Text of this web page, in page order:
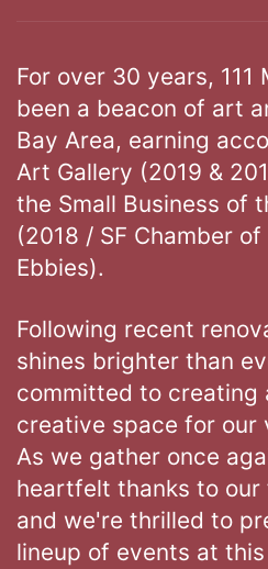
For over 30 years, 111
been a beacon of art
Bay Area, earning
Art Gallery (2019 &
the Small Business of
(2018 / SF Chamber
Ebbies).
Following recent
shines brighter than
committed to creating
creative space for our
As we gather once
heartfelt thanks to our
and we're thrilled to
lineup of events at